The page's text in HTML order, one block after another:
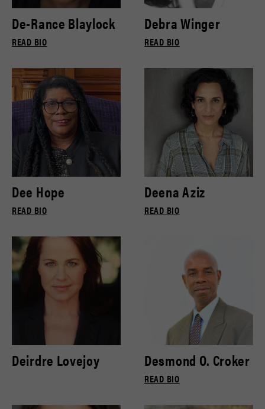
De-Rance Blaylock
READ BIO
Debra Winger
READ BIO
Dee Hope
READ BIO
Deena Aziz
READ BIO
Deirdre Lovejoy Desmond O. Croker
READ BIO